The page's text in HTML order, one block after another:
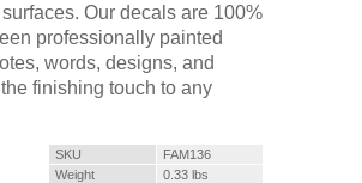
Our decals are 100%
professionally painted
words, designs, and
finishing touch to any
SKU
FAM136
Weight
0.33 lbs